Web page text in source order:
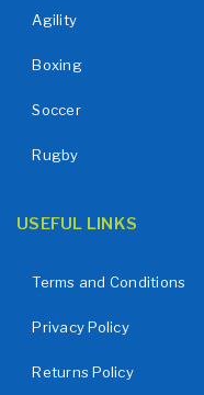
Agility
Boxing
Soccer
Rugby
USEFUL LINKS
Terms and Conditions
Privacy Policy
Returns Policy